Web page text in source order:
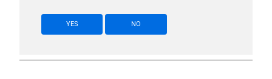
YES NO